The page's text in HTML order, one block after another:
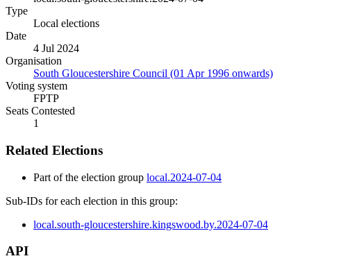
Type
Local elections
Date
4 Jul 2024
Organisation
South Gloucestershire Council (01 Apr 1996 onwards)
Voting system
FPTP
Seats Contested
1
Related Elections
Part of the election group local.2024-07-04
Sub-IDs for each election in this group:
local.south-gloucestershire.kingswood.by.2024-07-04
API